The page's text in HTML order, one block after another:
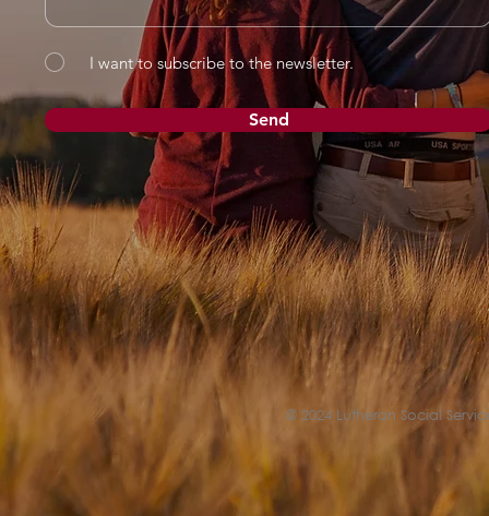
I want to subscribe to the newsletter.
Send
© 2024 Lutheran Social